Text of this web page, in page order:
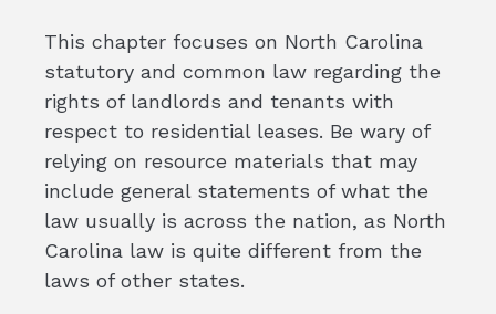
This chapter focuses on North Carolina
statutory and common law regarding the
rights of landlords and tenants with
respect to residential leases. Be wary of
relying on resource materials that may
include general statements of what the
law usually is across the nation, as North
Carolina law is quite different from the
laws of other states.